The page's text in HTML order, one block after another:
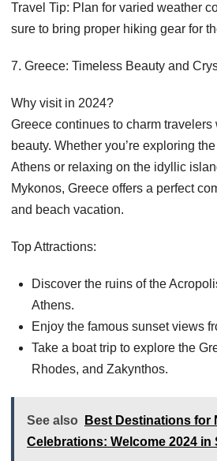
Travel Tip: Plan for varied weather
sure to bring proper hiking gear for
7. Greece: Timeless Beauty and
Why visit in 2024?
Greece continues to charm travelers
beauty. Whether you’re exploring
Athens or relaxing on the idyllic
Mykonos, Greece offers a perfect
and beach vacation.
Top Attractions:
Discover the ruins of the
Athens.
Enjoy the famous sunset views
Take a boat trip to explore the
Rhodes, and Zakynthos.
See also
Best Destinations for
Celebrations: Welcome 2024 in